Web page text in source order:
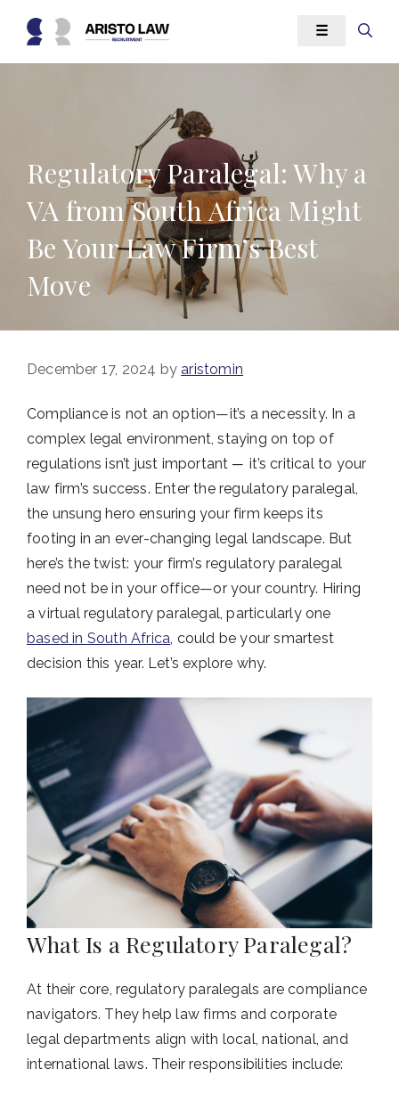
content
☰
Regulatory Paralegal: Why a
VA from South Africa Might
Be Your Law Firm’s Best
Move
December 17, 2024 by aristomin
Compliance is not an option—it’s a necessity. In a
complex legal environment, staying on top of
regulations isn’t just important ─ it’s critical to your
law firm’s success. Enter the regulatory paralegal,
the unsung hero ensuring your firm keeps its
footing in an ever-changing legal landscape. But
here’s the twist: your firm’s regulatory paralegal
need not be in your office—or your country. Hiring
a virtual regulatory paralegal, particularly one
based in South Africa, could be your smartest
decision this year. Let’s explore why.
What Is a Regulatory Paralegal?
At their core, regulatory paralegals are compliance
navigators. They help law firms and corporate
legal departments align with local, national, and
international laws. Their responsibilities include: